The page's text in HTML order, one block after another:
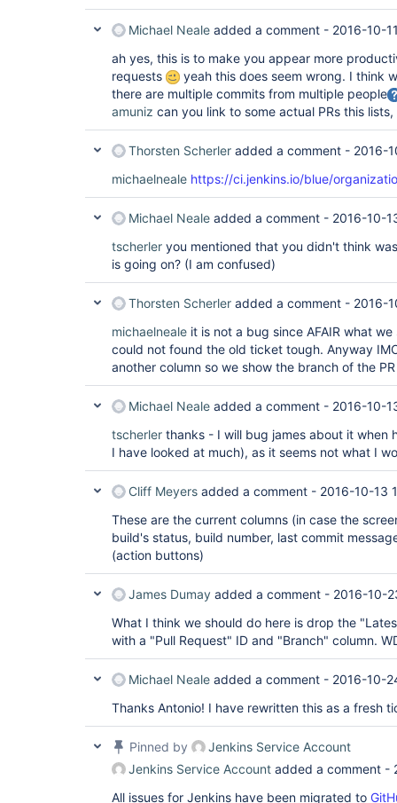
Michael Neale added a comment - 2016-10-
ah yes, this is to make you appear more
requests
yeah this does seem wrong. I think
there are multiple commits from multiple people
amuniz can you link to some actual PRs this
Thorsten Scherler added a comment - 2016-
michaelneale https://ci.jenkins.io/blue/
Michael Neale added a comment - 2016-10-
tscherler you mentioned that you didn't think
is going on? (I am confused)
Thorsten Scherler added a comment - 2016-
michaelneale it is not a bug since AFAIR what
could not found the old ticket tough. Anyway
another column so we show the branch of the PR
Michael Neale added a comment - 2016-10-
tscherler thanks - I will bug james about it when
I have looked at much), as it seems not what I
Cliff Meyers added a comment - 2016-10-13
These are the current columns (in case the
build's status, build number, last commit
(action buttons)
James Dumay added a comment - 2016-10-
What I think we should do here is drop the
with a "Pull Request" ID and "Branch" column.
Michael Neale added a comment - 2016-10-
Thanks Antonio! I have rewritten this as a fresh
Pinned by
Jenkins Service Account
Jenkins Service Account added a comment -
All issues for Jenkins have been migrated to